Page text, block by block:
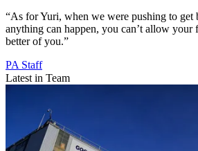
“As for Yuri, when we were pushing to get
anything can happen, you can’t allow your
better of you.”
PA Staff
Latest in Team